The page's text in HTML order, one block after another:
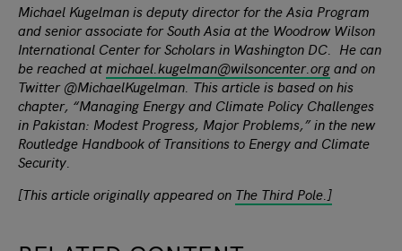
Michael Kugelman is deputy director for the Asia Program
and senior associate for South Asia at the Woodrow Wilson
International Center for Scholars in Washington DC. He can
be reached atmichael.kugelman@wilsoncenter.organd on
Twitter @MichaelKugelman. This article is based on his
chapter, “Managing Energy and Climate Policy Challenges
in Pakistan: Modest Progress, Major Problems,” in the new
Routledge Handbook of Transitions to Energy and Climate
Security.
[This article originally appeared on The Third Pole.]